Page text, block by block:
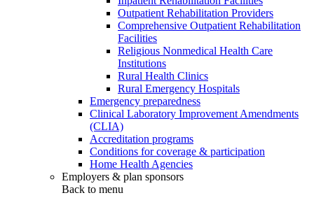
Outpatient Rehabilitation Providers
Comprehensive Outpatient Rehabilitation
Facilities
Religious Nonmedical Health Care
Institutions
Rural Health Clinics
Rural Emergency Hospitals
Emergency preparedness
Clinical Laboratory Improvement Amendments
(CLIA)
Accreditation programs
Conditions for coverage & participation
Home Health Agencies
Employers & plan sponsors
Back to menu